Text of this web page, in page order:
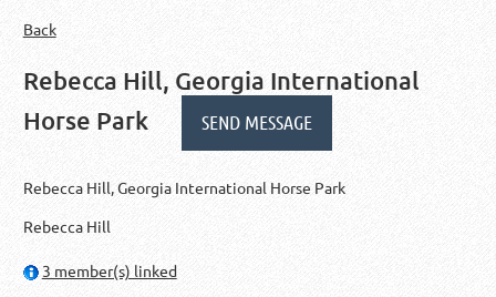
Back
Rebecca Hill, Georgia International
Horse Park
Rebecca Hill, Georgia International Horse Park
Rebecca Hill
3 member(s) linked